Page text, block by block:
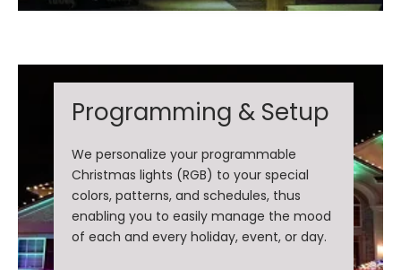
Programming & Setup
We personalize your programmable
Christmas lights (RGB) to your special
colors, patterns, and schedules, thus
enabling you to easily manage the mood
of each and every holiday, event, or day.